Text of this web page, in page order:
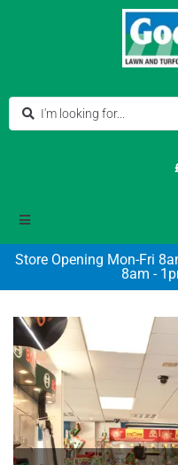
Store Opening Mon-Fri
8am -